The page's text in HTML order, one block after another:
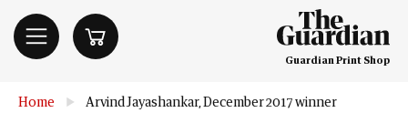
Guardian Print Shop
Home ▶ Arvind Jayashankar, December 2017 winner